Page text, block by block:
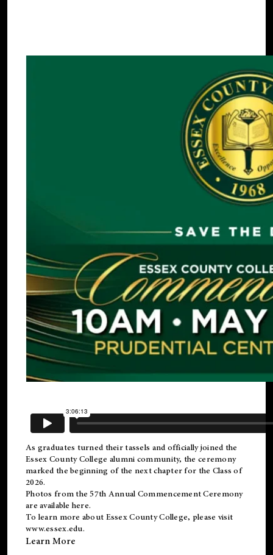
As graduates turned their tassels and officially joined the
Essex County College alumni community, the ceremony
marked the beginning of the next chapter for the Class of
2026.
Photos from the 57th Annual Commencement Ceremony
are available here.
To learn more about Essex County College, please visit
www.essex.edu.
Learn More